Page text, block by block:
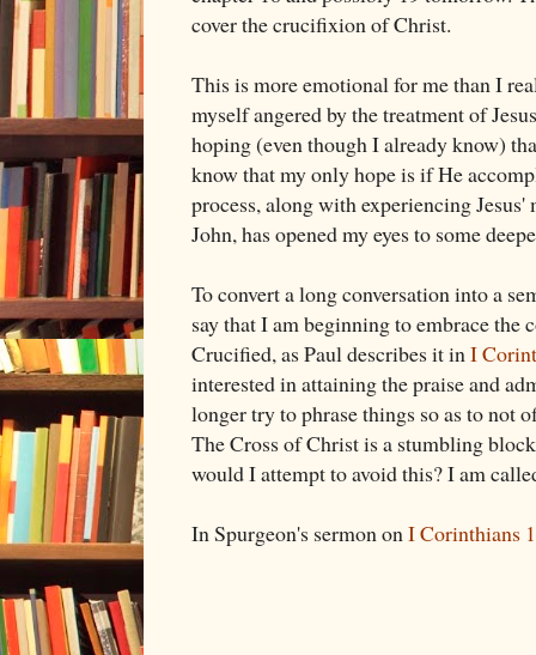
cover the crucifixion of Christ.
This is more emotional for me than I
myself angered by the treatment of
hoping (even though I already know)
know that my only hope is if He
process, along with experiencing
John, has opened my eyes to some
To convert a long conversation into a
say that I am beginning to embrace the
Crucified, as Paul describes it inI
interested in attaining the praise and
longer try to phrase things so as to not
The Cross of Christ is a stumbling
would I attempt to avoid this? I am
In Spurgeon's sermon onI Corinthians